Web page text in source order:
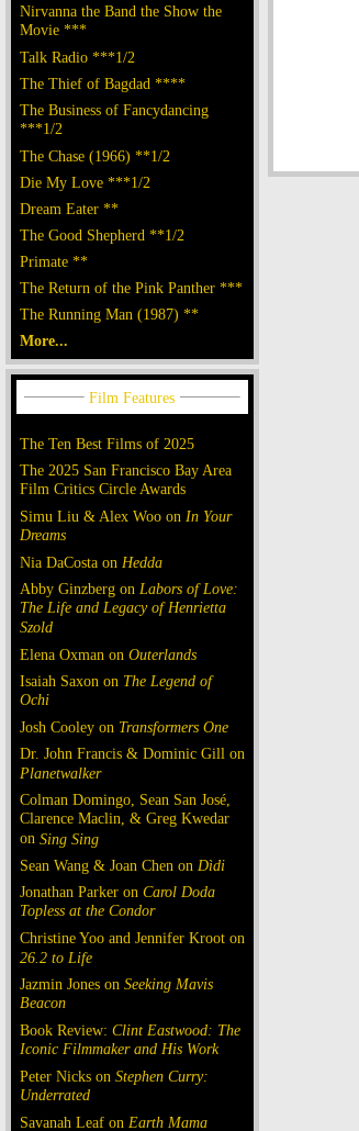
Nirvanna the Band the Show the
Movie ***
Talk Radio ***1/2
The Thief of Bagdad ****
The Business of Fancydancing
***1/2
The Chase (1966) **1/2
Die My Love ***1/2
Dream Eater **
The Good Shepherd **1/2
Primate **
The Return of the Pink Panther ***
The Running Man (1987) **
More...
The Ten Best Films of 2025
The 2025 San Francisco Bay Area
Film Critics Circle Awards
Simu Liu & Alex Woo on In Your
Dreams
Nia DaCosta on Hedda
Abby Ginzberg on Labors of Love:
The Life and Legacy of Henrietta
Szold
Elena Oxman on Outerlands
Isaiah Saxon on The Legend of
Ochi
Josh Cooley on Transformers One
Dr. John Francis & Dominic Gill on
Planetwalker
Colman Domingo, Sean San José,
Clarence Maclin, & Greg Kwedar
on Sing Sing
Sean Wang & Joan Chen on Dìdi
Jonathan Parker on Carol Doda
Topless at the Condor
Christine Yoo and Jennifer Kroot on
26.2 to Life
Jazmin Jones on Seeking Mavis
Beacon
Book Review: Clint Eastwood: The
Iconic Filmmaker and His Work
Peter Nicks on Stephen Curry:
Underrated
Savanah Leaf on Earth Mama